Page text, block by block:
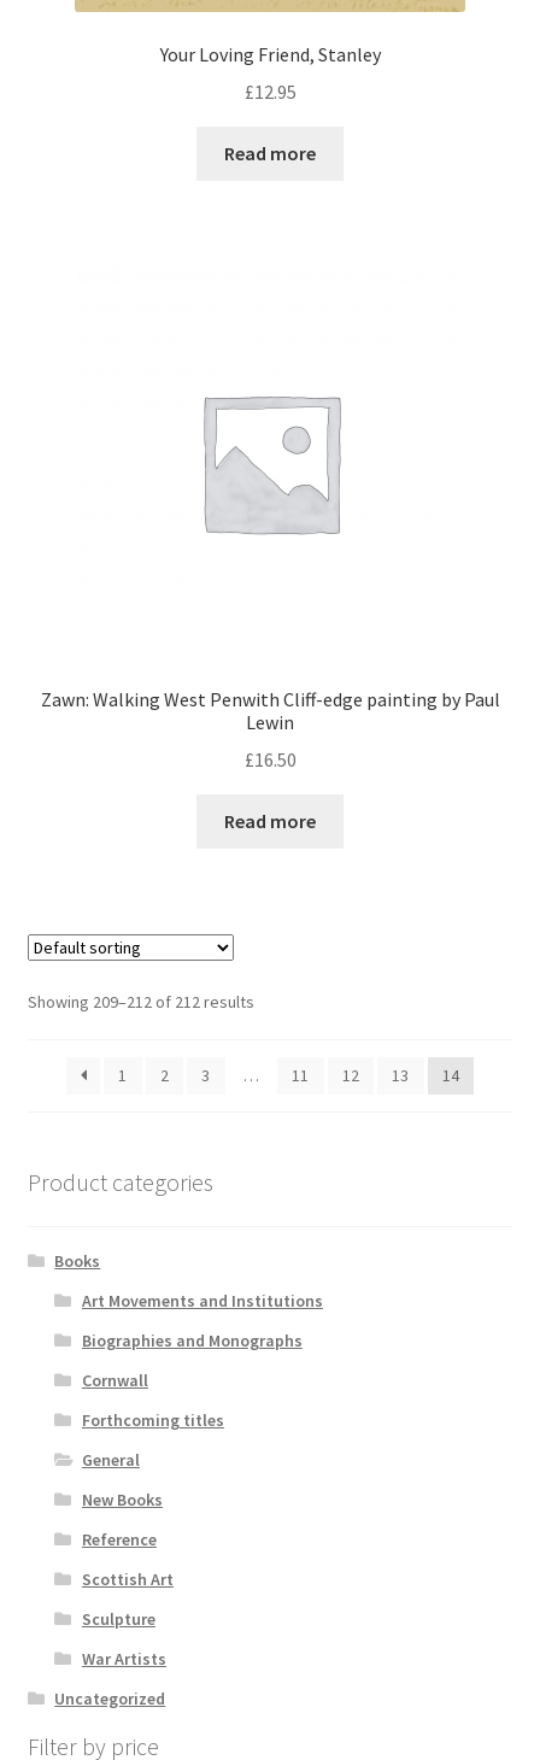
Your Loving Friend, Stanley
£12.95
Read more
Zawn: Walking West Penwith Cliff-edge painting by Paul
Lewin
£16.50
Read more
Showing 209–212 of 212 results
1 2 3 … 11 12 13 14
Product categories
Books
Art Movements and Institutions
Biographies and Monographs
Cornwall
Forthcoming titles
General
New Books
Reference
Scottish Art
Sculpture
War Artists
Uncategorized
Filter by price